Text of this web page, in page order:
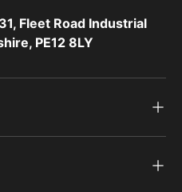
Fleet Road Industrial
PE12 8LY